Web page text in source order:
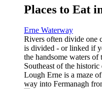
Places to Eat
Erne Waterway
Rivers often divide one
is divided - or linked if
the handsome waters
Southeast of the
Lough Erne is a maze
way into Fermanagh